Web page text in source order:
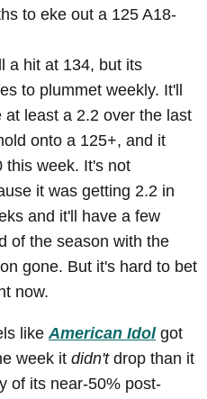
to eke out a 125 A18-
a hit at 134, but its
to plummet weekly. It'll
at least a 2.2 over the last
onto a 125+, and it
this week. It's not
it was getting 2.2 in
and it'll have a few
of the season with the
gone. But it's hard to bet
now.
likeAmerican Idolgot
week it didn'tdrop than it
of its near-50% post-